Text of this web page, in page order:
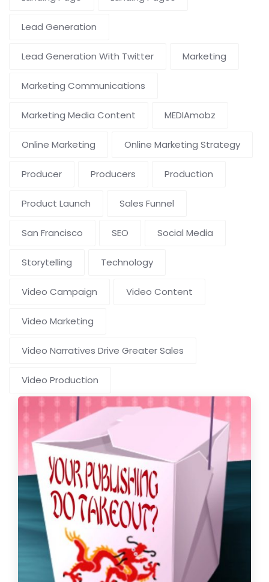
Lead Generation
Lead Generation With Twitter Marketing
Marketing Communications
Marketing Media Content MEDIAmobz
Online Marketing Online Marketing Strategy
Producer Producers Production
Product Launch Sales Funnel
San Francisco SEO Social Media
Storytelling Technology
Video Campaign Video Content
Video Marketing
Video Narratives Drive Greater Sales
Video Production